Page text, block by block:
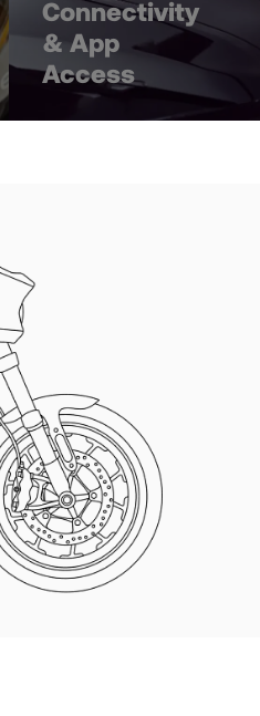
Connectivity
& App
Access